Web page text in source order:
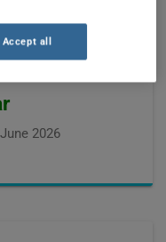
year
offered them
June 2026
Accept all